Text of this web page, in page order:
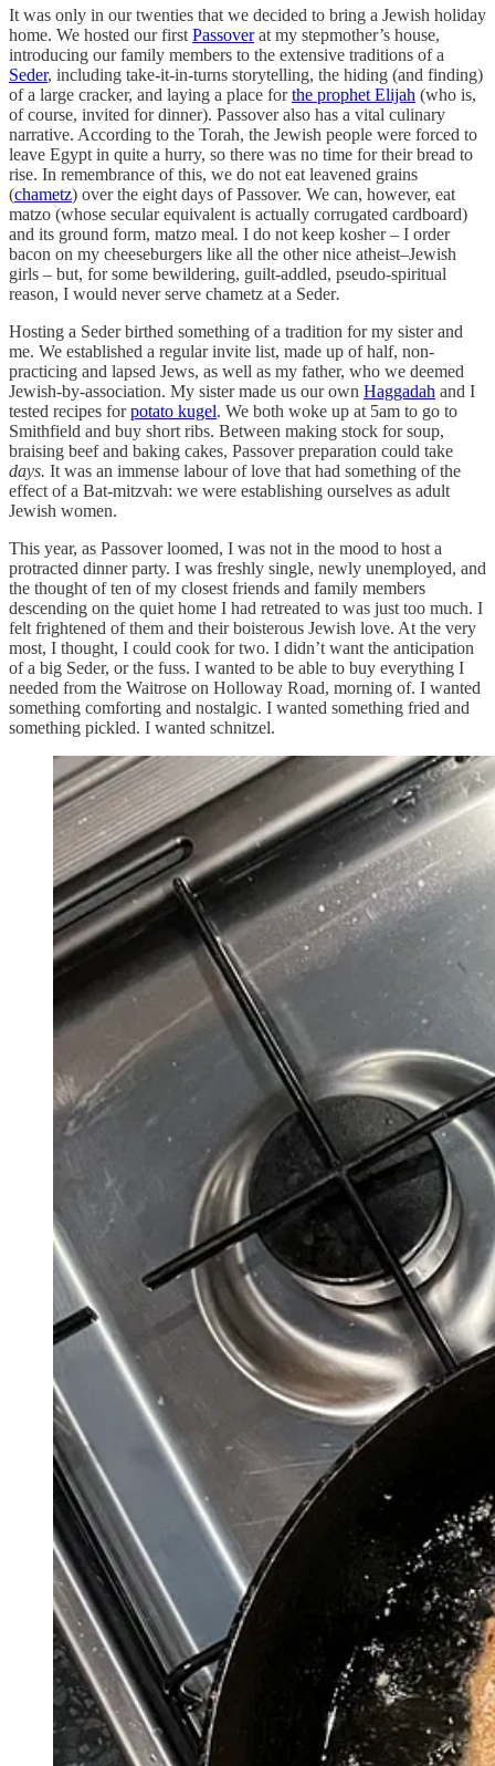
It was only in our twenties that we decided to bring a Jewish holiday
home. We hosted our first Passoverat my stepmother’s house,
introducing our family members to the extensive traditions of a
Seder, including take-it-in-turns storytelling, the hiding (and finding)
of a large cracker, and laying a place forthe prophet Elijah (who is,
of course, invited for dinner). Passover also has a vital culinary
narrative. According to the Torah, the Jewish people were forced to
leave Egypt in quite a hurry, so there was no time for their bread to
rise. In remembrance of this, we do not eat leavened grains
(chametz) over the eight days of Passover. We can, however, eat
matzo (whose secular equivalent is actually corrugated cardboard)
and its ground form, matzo meal. I do not keep kosher – I order
bacon on my cheeseburgers like all the other nice atheist–Jewish
girls – but, for some bewildering, guilt-addled, pseudo-spiritual
reason, I would never serve chametz at a Seder.
Hosting a Seder birthed something of a tradition for my sister and
me. We established a regular invite list, made up of half, non-
practicing and lapsed Jews, as well as my father, who we deemed
Jewish-by-association. My sister made us our own Haggadah and I
tested recipes forpotato kugel. We both woke up at 5am to go to
Smithfield and buy short ribs. Between making stock for soup,
braising beef and baking cakes, Passover preparation could take
days. It was an immense labour of love that had something of the
effect of a Bat-mitzvah: we were establishing ourselves as adult
Jewish women.
This year, as Passover loomed, I was not in the mood to host a
protracted dinner party. I was freshly single, newly unemployed, and
the thought of ten of my closest friends and family members
descending on the quiet home I had retreated to was just too much. I
felt frightened of them and their boisterous Jewish love. At the very
most, I thought, I could cook for two. I didn’t want the anticipation
of a big Seder, or the fuss. I wanted to be able to buy everything I
needed from the Waitrose on Holloway Road, morning of. I wanted
something comforting and nostalgic. I wanted something fried and
something pickled. I wanted schnitzel.